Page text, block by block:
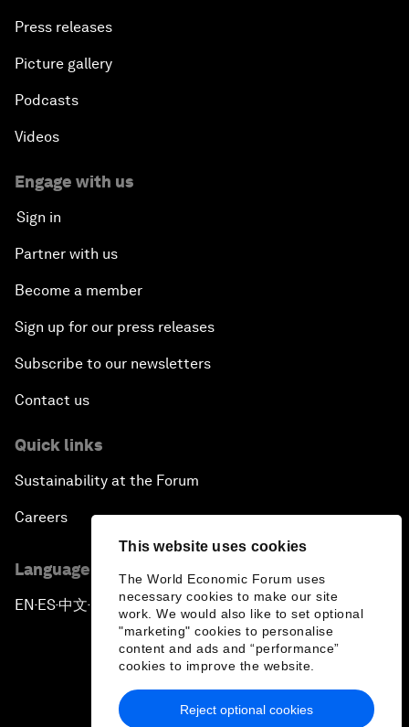
This website uses cookies
The World Economic Forum uses
necessary cookies to make our site
work. We would also like to set optional
"marketing" cookies to personalise
content and ads and “performance”
cookies to improve the website.
Reject optional cookies
Press releases
Picture gallery
Podcasts
Videos
Engage with us
Sign in
Partner with us
Become a member
Sign up for our press releases
Subscribe to our newsletters
Contact us
Quick links
Sustainability at the Forum
Careers
Language editions
EN ▪ES▪中文▪ 日本語